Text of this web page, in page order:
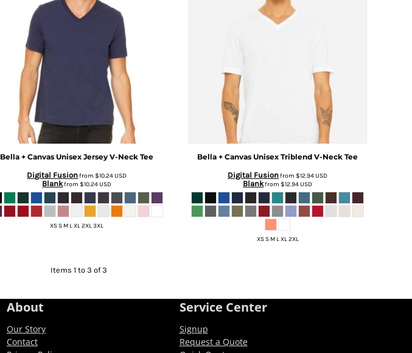
Bella + Canvas Unisex Jersey V-Neck Tee
Digital Fusionfrom$10.24USD
Blankfrom$10.24USD
XS S M L XL 2XL 3XL
Bella + Canvas Unisex Triblend V-Neck Tee
Digital Fusionfrom$12.94USD
Blankfrom$12.94USD
XS S M L XL 2XL
Items 1 to 3 of 3
About
Our Story
Contact
Service Center
Signup
Request a Quote